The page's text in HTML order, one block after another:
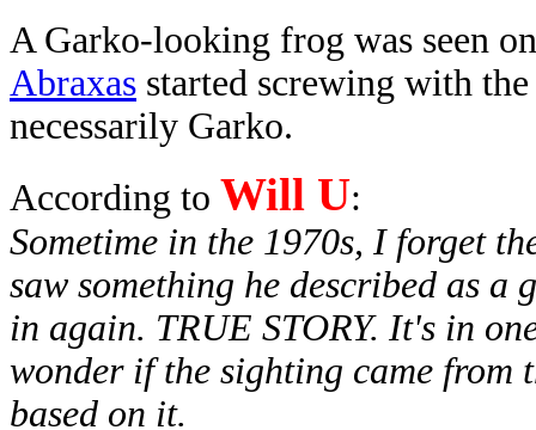
A Garko-looking frog was seen
Abraxas started screwing with
necessarily Garko.
According to Will U:
Sometime in the 1970s, I forget
saw something he described as
in again. TRUE STORY. It's in
wonder if the sighting came from
based on it.